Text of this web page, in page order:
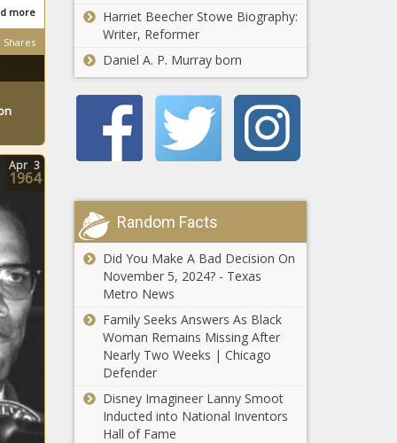
more
Shares
Apr 3
1964
more for
seafood,
honey -
Agriculture -
The Black
Chronicle
parental
for
elementary
school
gender lesson
Free Plane, Free
Rein: When
Statecraft
National - The
Black Chronicle
Spirit Adds New
Perks—Here’s
National - The
Black Chronicle
Republicans:
budget 'on
pause' until
Evers agrees
Wisconsin -
The Black
Shreveport
move
Harriet Beecher Stowe Biography:
Writer, Reformer
Daniel A. P. Murray born
Random Facts
Did You Make A Bad Decision On
November 5, 2024? - Texas
Metro News
Family Seeks Answers As Black
Woman Remains Missing After
Nearly Two Weeks | Chicago
Defender
Disney Imagineer Lanny Smoot
Inducted into National Inventors
Hall of Fame